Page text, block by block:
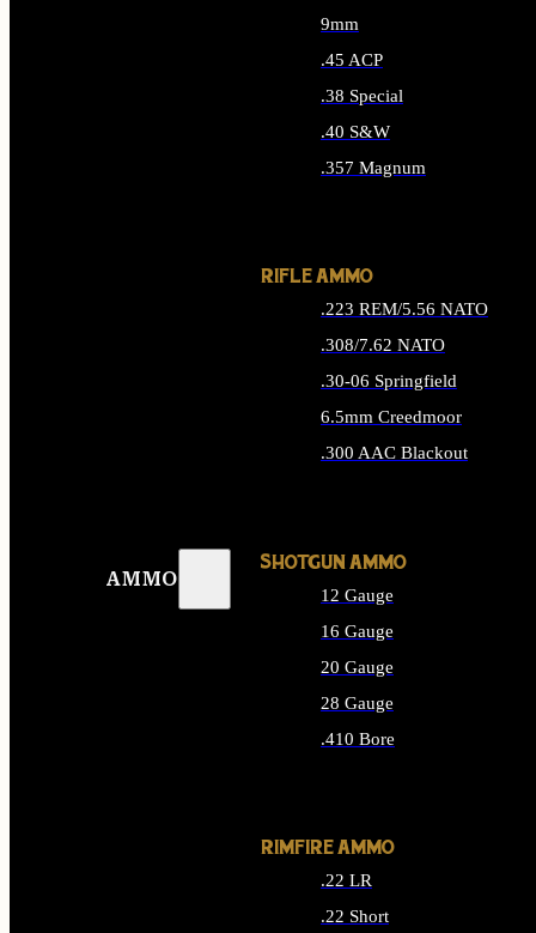
AMMO
9mm
.45 ACP
.38 Special
.40 S&W
.357 Magnum
RIFLE AMMO
.223 REM/5.56 NATO
.308/7.62 NATO
.30-06 Springfield
6.5mm Creedmoor
.300 AAC Blackout
SHOTGUN AMMO
12 Gauge
16 Gauge
20 Gauge
28 Gauge
.410 Bore
RIMFIRE AMMO
.22 LR
.22 Short